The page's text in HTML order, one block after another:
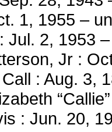
1, 1955 –
Jul. 2, 1953
Jr :
: Aug. 3,
: Jun. 20,